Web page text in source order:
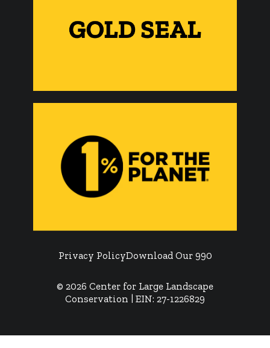
Privacy PolicyDownload Our 990
© 2026 Center for Large Landscape
Conservation | EIN: 27-1226829